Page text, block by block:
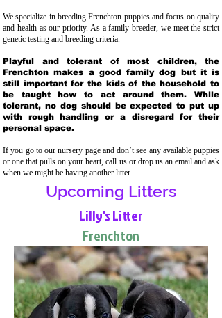
We specialize in breeding Frenchton puppies and focus on quality
and health as our priority. As a family breeder, we meet the strict
genetic testing and breeding criteria.
Playful and tolerant of most children, the
Frenchton makes a good family dog but it is
still important for the kids of the household to
be taught how to act around them. While
tolerant, no dog should be expected to put up
with rough handling or a disregard for their
personal space.
If you go to our nursery page and don’t see any available puppies
or one that pulls on your heart, call us or drop us an email and ask
when we might be having another litter.
Upcoming Litters
Lilly's Litter
Frenchton